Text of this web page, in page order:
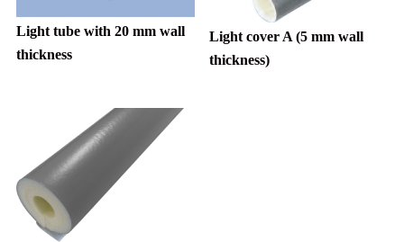
Light tube with 20 mm wall
thickness
Light cover A (5 mm wall
thickness)